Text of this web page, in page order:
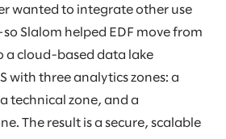
wanted to integrate other use
Slalom helped EDF move from
a cloud-based data lake
with three analytics zones: a
technical zone, and a
The result is a secure, scalable